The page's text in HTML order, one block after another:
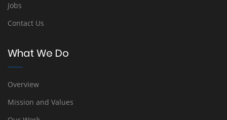
Jobs
Contact Us
What We Do
Overview
Mission and Values